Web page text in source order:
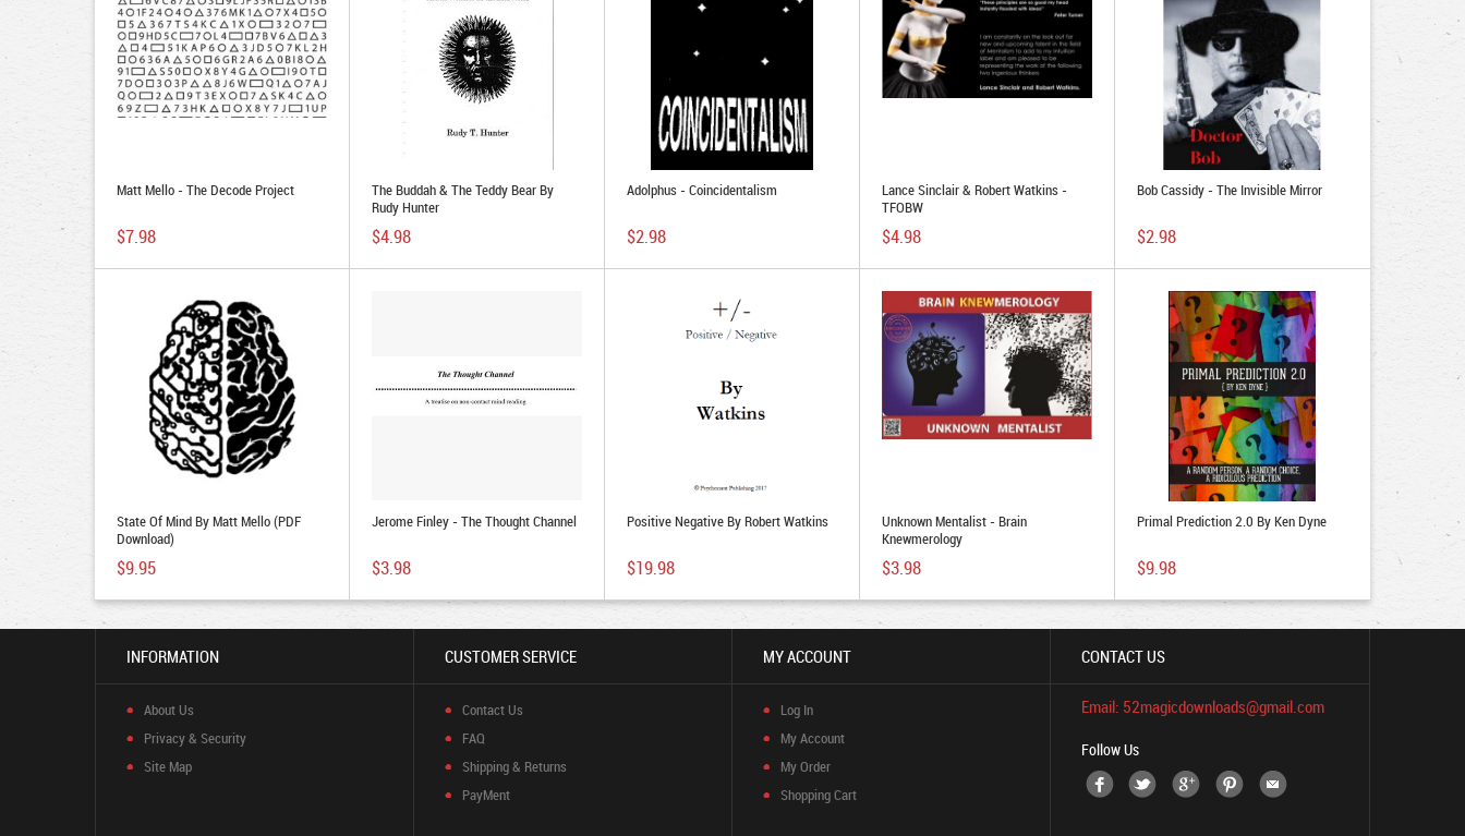
Matt Mello - The Decode Project
$7.98
The Buddah & The Teddy Bear By
Rudy Hunter
$4.98
Adolphus - Coincidentalism
$2.98
Lance Sinclair & Robert Watkins -
TFOBW
$4.98
Bob Cassidy - The Invisible Mirror
$2.98
State Of Mind By Matt Mello (PDF
Download)
$9.95
Jerome Finley - The Thought Channel
$3.98
Positive Negative By Robert Watkins
$19.98
Unknown Mentalist - Brain
Knewmerology
$3.98
Primal Prediction 2.0 By Ken Dyne
$9.98
INFORMATION
About Us
Privacy & Security
Site Map
CUSTOMER SERVICE
Contact Us
FAQ
Shipping & Returns
PayMent
MY ACCOUNT
Log In
My Account
My Order
Shopping Cart
CONTACT US
Email: 52magicdownloads@gmail.com
Follow Us